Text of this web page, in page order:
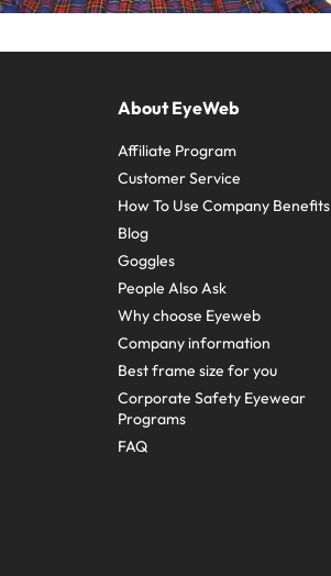
About EyeWeb
Affiliate Program
Customer Service
How To Use Company Benefits
Blog
Goggles
People Also Ask
Why choose Eyeweb
Company information
Best frame size for you
Corporate Safety Eyewear
Programs
FAQ